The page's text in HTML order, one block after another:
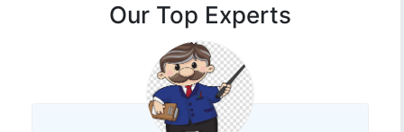
Our Top Experts